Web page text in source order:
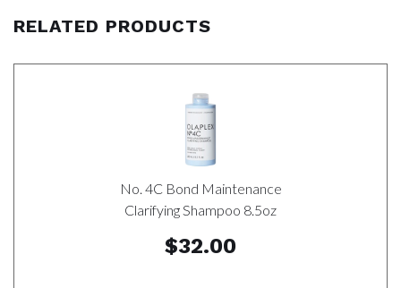
RELATED PRODUCTS
No. 4C Bond Maintenance
Clarifying Shampoo 8.5oz
$32.00